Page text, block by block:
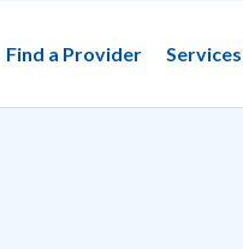
Find a Provider Services